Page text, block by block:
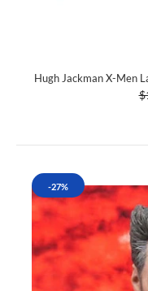
Hugh Jackman X-Men
-27%